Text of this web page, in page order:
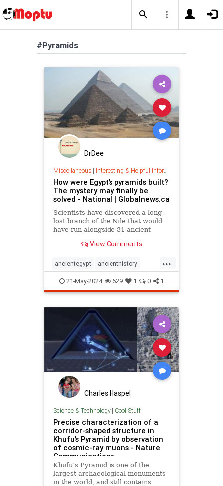
#Pyramids
DrDee
Miscellaneous| Interesting & Helpful Information
How were Egypt’s pyramids built?
The mystery may finally be
solved - National | Globalnews.ca
Scientists have discovered a long-
lost branch of the Nile that would
have run alongside 31 ancient
View Comments
...
ancientegypt ancienthistory
archeology greatmysteries
greatpyramids pyramids
21-May-2024 629 1 0 1
Charles Haspel
Science & Technology| Cool Stuff
Precise characterization of a
corridor-shaped structure in
Khufu’s Pyramid by observation
of cosmic-ray muons - Nature
Communications
Khufu’s Pyramid is one of the
largest archaeological monuments
in the world, and still contains